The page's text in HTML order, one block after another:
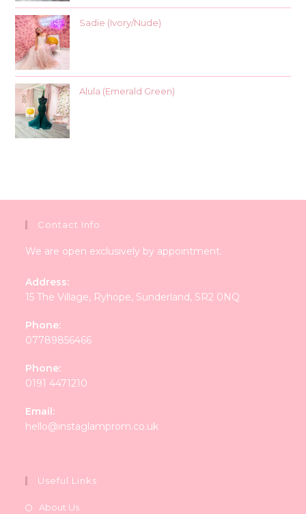
Sadie (Ivory/Nude)
Alula (Emerald Green)
Contact Info
We are open exclusively by appointment.
Address:
15 The Village, Ryhope, Sunderland, SR2 0NQ
Phone:
07789856466
Phone:
0191 4471210
Email:
hello@instaglamprom.co.uk
Useful Links
About Us